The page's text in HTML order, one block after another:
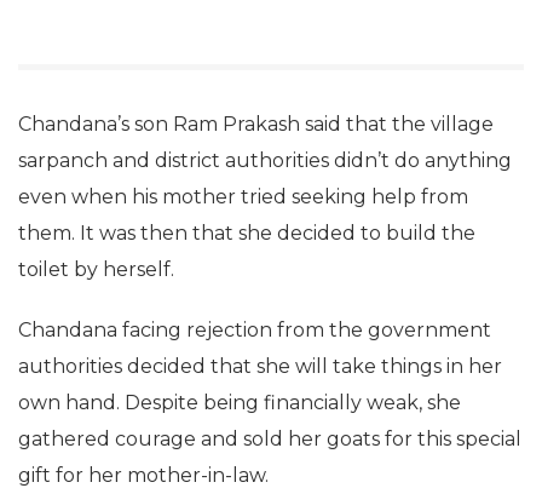
Chandana’s son Ram Prakash said that the village
sarpanch and district authorities didn’t do anything
even when his mother tried seeking help from
them. It was then that she decided to build the
toilet by herself.
Chandana facing rejection from the government
authorities decided that she will take things in her
own hand. Despite being financially weak, she
gathered courage and sold her goats for this special
gift for her mother-in-law.